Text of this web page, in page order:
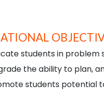
students in
the ability to plan,
students